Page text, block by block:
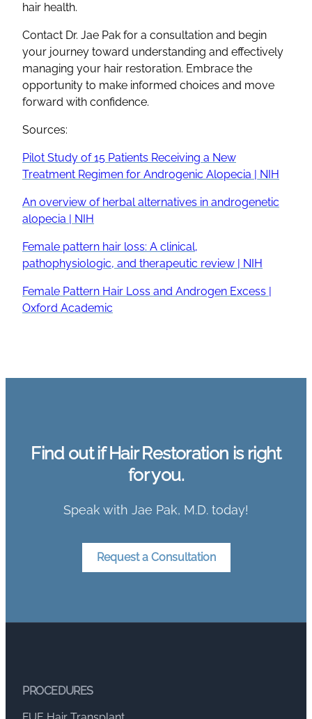
hair health.
Contact Dr. Jae Pak for a consultation and begin
your journey toward understanding and effectively
managing your hair restoration. Embrace the
opportunity to make informed choices and move
forward with confidence.
Sources:
Pilot Study of 15 Patients Receiving a New
Treatment Regimen for Androgenic Alopecia | NIH
An overview of herbal alternatives in androgenetic
alopecia | NIH
Female pattern hair loss: A clinical,
pathophysiologic, and therapeutic review | NIH
Female Pattern Hair Loss and Androgen Excess |
Oxford Academic
Find out if Hair Restoration is right
for you.
Speak with Jae Pak, M.D. today!
Request a Consultation
PROCEDURES